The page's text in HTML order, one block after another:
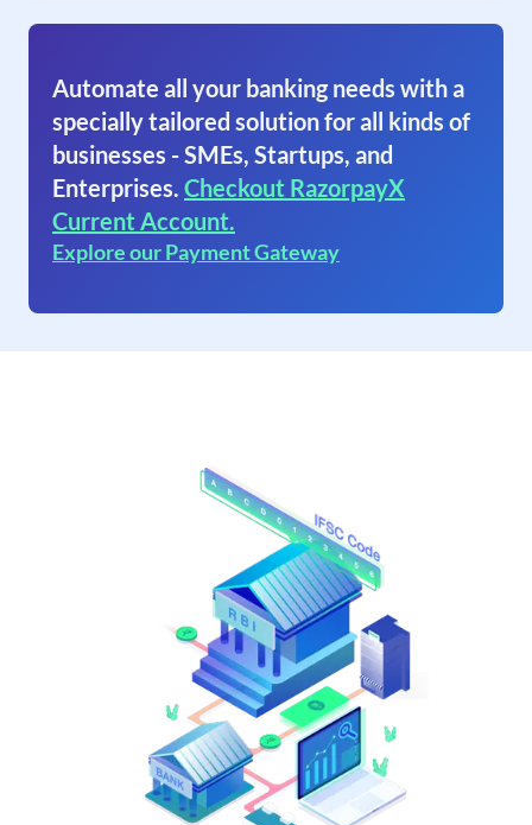
Automate all your banking needs with a
specially tailored solution for all kinds of
businesses - SMEs, Startups, and
Enterprises. Checkout RazorpayX
Current Account.
Explore our Payment Gateway